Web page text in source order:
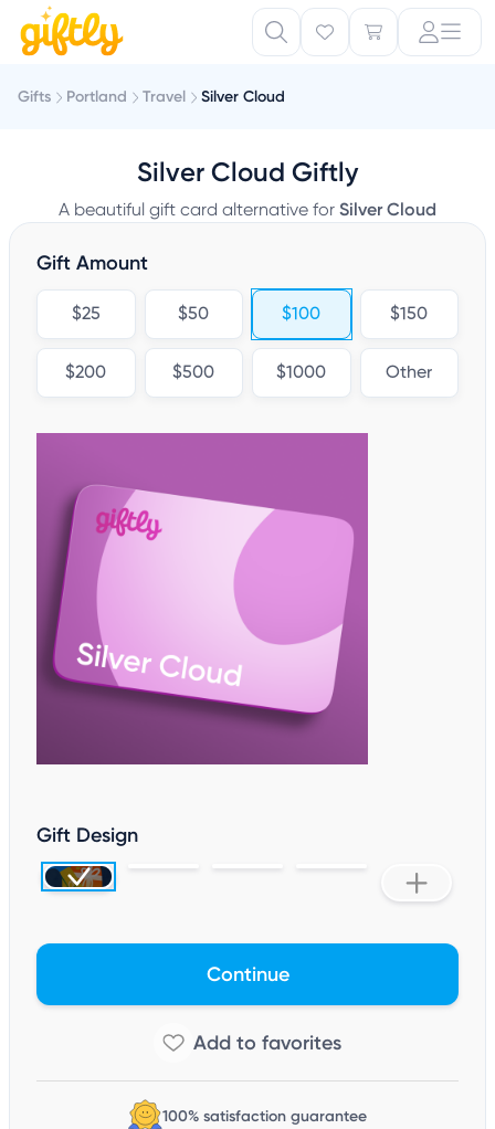
Gifts Portland Travel Silver Cloud
Silver Cloud Giftly
A beautiful gift card alternative for Silver Cloud
Gift Amount
$25 $50 $100 $150
$200 $500 $1000 Other
Gift Design
Continue
100% satisfaction guarantee